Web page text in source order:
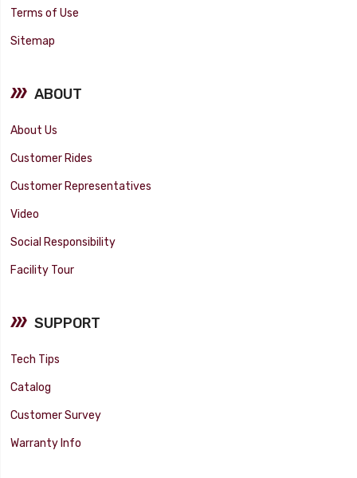
Terms of Use
Sitemap
ABOUT
About Us
Customer Rides
Customer Representatives
Video
Social Responsibility
Facility Tour
SUPPORT
Tech Tips
Catalog
Customer Survey
Warranty Info